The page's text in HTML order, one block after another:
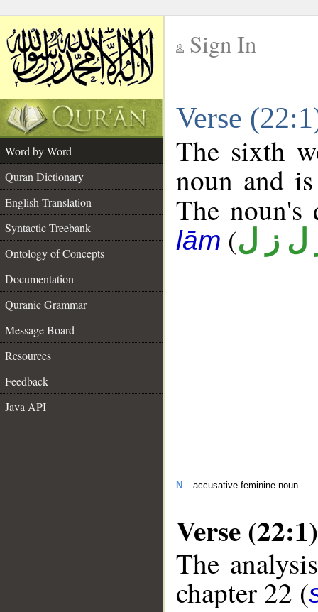
Sign In
Verse
Word by Word
Quran Dictionary
English Translation
Syntactic Treebank
Ontology of Concepts
Documentation
Quranic Grammar
Message Board
Resources
Feedback
Java API
The sixth
noun and
The
lām (ل ز ل
N – accusative feminine noun
Verse (22:1)
The
chapter 22 (